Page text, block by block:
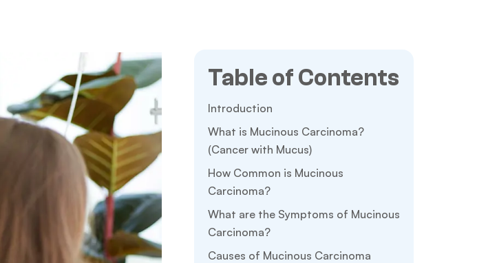
Table of Contents
Introduction
What is Mucinous Carcinoma?
(Cancer with Mucus)
How Common is Mucinous
Carcinoma?
What are the Symptoms of Mucinous
Carcinoma?
Causes of Mucinous Carcinoma